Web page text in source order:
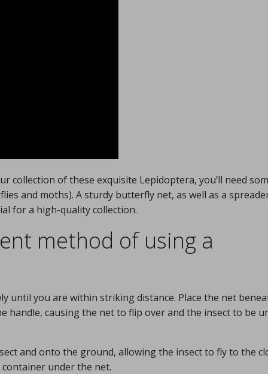
collection of these exquisite Lepidoptera, you’ll need
and moths). A sturdy butterfly net, as well as a
for a high-quality collection.
method of using a
until you are within striking distance. Place the net
handle, causing the net to flip over and the insect to be
and onto the ground, allowing the insect to fly to the
under the net.